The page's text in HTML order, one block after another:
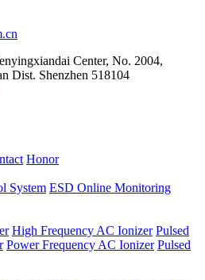
Center, No. 2004,
Dist. Shenzhen 518104
Honor
System ESD Online Monitoring
High Frequency AC Ionizer Pulsed
Power Frequency AC Ionizer Pulsed